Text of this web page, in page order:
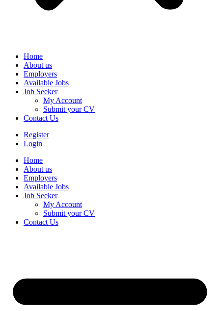
Home
About us
Employers
Available Jobs
Job Seeker
My Account
Submit your CV
Contact Us
Register
Login
Home
About us
Employers
Available Jobs
Job Seeker
My Account
Submit your CV
Contact Us